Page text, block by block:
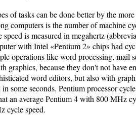
of tasks can be done better by the
computers is the number of machine
is measured in megahertz
with Intel «Pentium 2» chips had
operations like word processing, mail
graphics, because they don't not have
word editors, but also with
in some seconds. Pentium processor
an average Pentium 4 with 800 MHz
cycle speed.